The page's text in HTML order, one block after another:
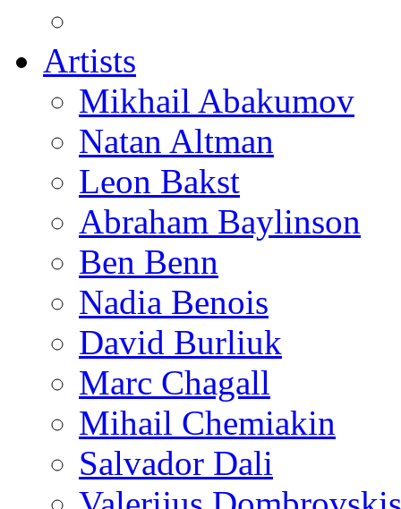
Artists
Mikhail Abakumov
Natan Altman
Leon Bakst
Abraham Baylinson
Ben Benn
Nadia Benois
David Burliuk
Marc Chagall
Mihail Chemiakin
Salvador Dali